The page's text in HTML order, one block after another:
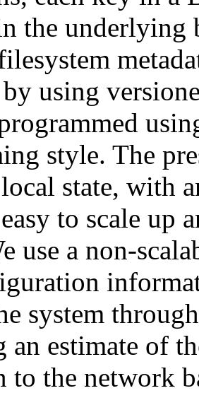
the
by using
style. The
state, with
to scale up
use a non-
system
an estimate of
to the network